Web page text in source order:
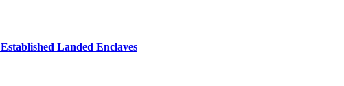
Landed Enclaves